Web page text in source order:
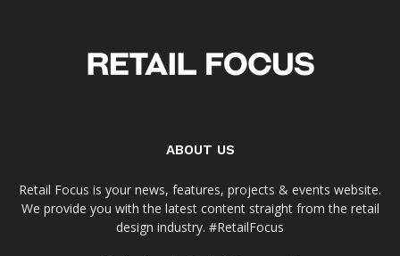
ABOUT US
Retail Focus is your news, features, projects & events website.
We provide you with the latest content straight from the retail
design industry. #RetailFocus